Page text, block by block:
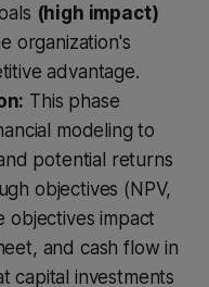
(high impact)
organization's
advantage.
This phase
modeling to
potential returns
objectives (NPV,
objectives impact
and cash flow in
capital investments